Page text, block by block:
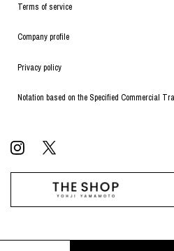
Terms of service
Company profile
Privacy policy
Notation based on the Specified Commercial